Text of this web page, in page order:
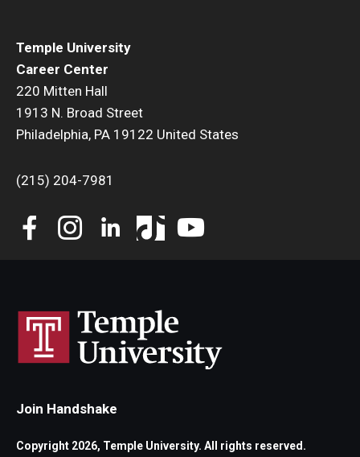
Temple University
Career Center
220 Mitten Hall
1913 N. Broad Street
Philadelphia, PA 19122 United States
(215) 204-7981
Join Handshake
Copyright 2026, Temple University. All rights reserved.